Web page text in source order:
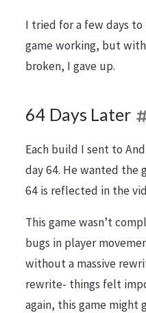
I tried for a few days
game working, but
broken, I gave up.
64 Days Later
Each build I sent to
day 64. He wanted the
64 is reflected in the
This game wasn’t
bugs in player
without a massive
rewrite- things felt
again, this game might